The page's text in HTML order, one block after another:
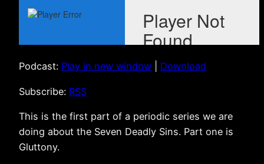
Podcast: Play in new window Download
Subscribe: RSS
This is the first part of a periodic series we are
doing about the Seven Deadly Sins. Part one is
Gluttony.